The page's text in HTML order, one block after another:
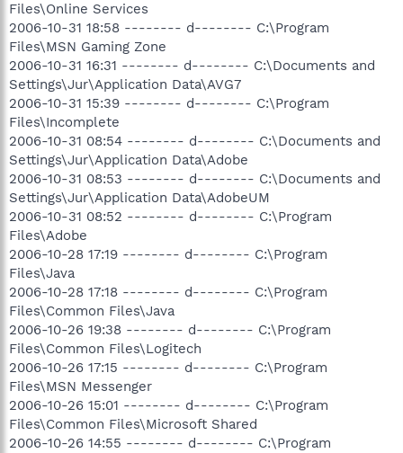
Files\Online Services
2006-10-31 18:58 -------- d-------- C:\Program
Files\MSN Gaming Zone
2006-10-31 16:31 -------- d-------- C:\Documents and
Settings\Jur\Application Data\AVG7
2006-10-31 15:39 -------- d-------- C:\Program
Files\Incomplete
2006-10-31 08:54 -------- d-------- C:\Documents and
Settings\Jur\Application Data\Adobe
2006-10-31 08:53 -------- d-------- C:\Documents and
Settings\Jur\Application Data\AdobeUM
2006-10-31 08:52 -------- d-------- C:\Program
Files\Adobe
2006-10-28 17:19 -------- d-------- C:\Program
Files\Java
2006-10-28 17:18 -------- d-------- C:\Program
Files\Common Files\Java
2006-10-26 19:38 -------- d-------- C:\Program
Files\Common Files\Logitech
2006-10-26 17:15 -------- d-------- C:\Program
Files\MSN Messenger
2006-10-26 15:01 -------- d-------- C:\Program
Files\Common Files\Microsoft Shared
2006-10-26 14:55 -------- d-------- C:\Program